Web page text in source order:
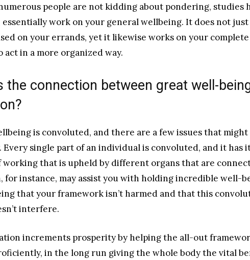
people are not kidding about pondering, studies
work on your general wellbeing. It does not just
on your errands, yet it likewise works on your complete
act in a more organized way.
the connection between great well-
is convoluted, and there are a few issues that
Every single part of an individual is convoluted, and it has
working that is upheld by different organs that are
for instance, may assist you with holding incredible well-
that your framework isn’t harmed and that this
interfere.
increments prosperity by helping the all-out
in the long run giving the whole body the vital